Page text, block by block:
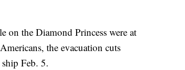
on the Diamond Princess were at
the evacuation cuts
Feb. 5.